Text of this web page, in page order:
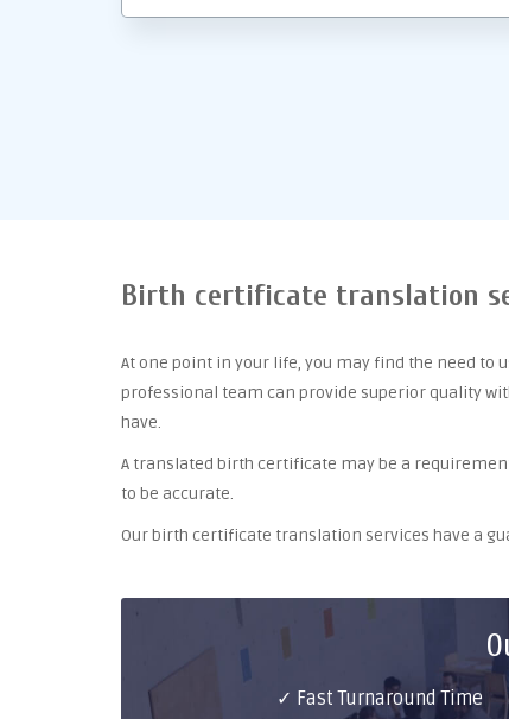
Birth certificate translation
At one point in your life, you may find the need to
professional team can provide superior quality
have.
A translated birth certificate may be a
to be accurate.
Our birth certificate translation services have a
✓ Fast Turnaround Time